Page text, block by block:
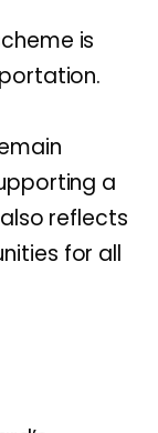
is
a
reflects
for all